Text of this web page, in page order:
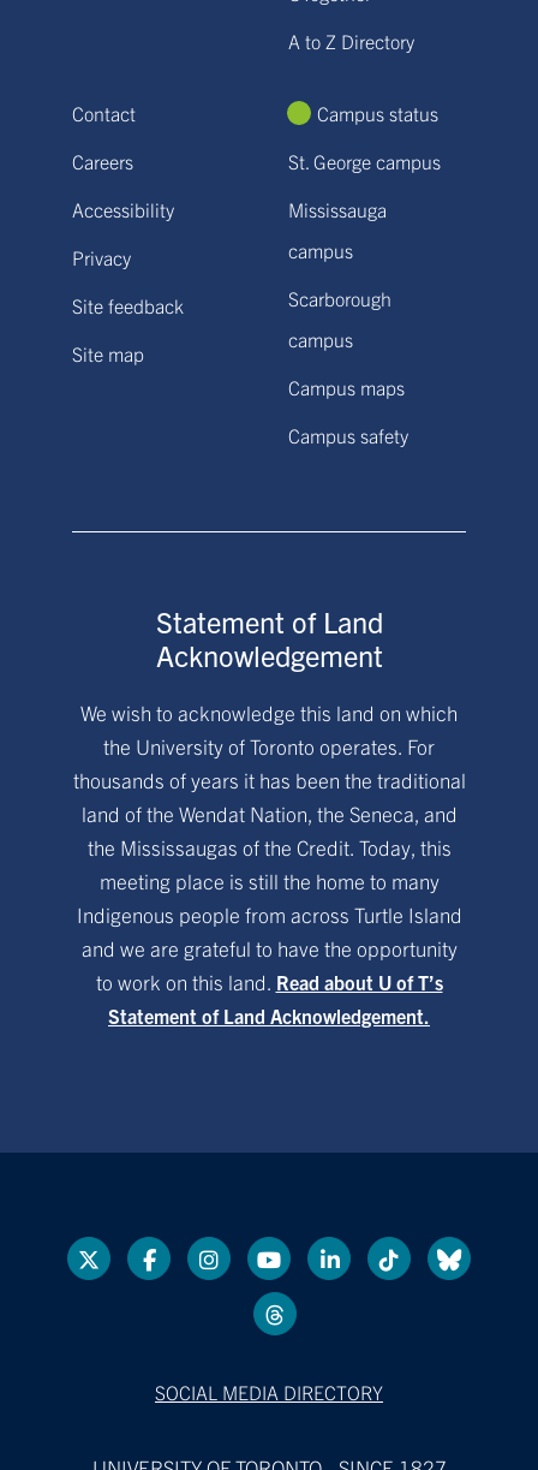
A to Z Directory
Contact
Careers
Accessibility
Privacy
Site feedback
Site map
Campus status
St. George campus
Mississauga
campus
Scarborough
campus
Campus maps
Campus safety
Statement of Land
Acknowledgement
We wish to acknowledge this land on which
the University of Toronto operates. For
thousands of years it has been the traditional
land of the Wendat Nation, the Seneca, and
the Mississaugas of the Credit. Today, this
meeting place is still the home to many
Indigenous people from across Turtle Island
and we are grateful to have the opportunity
to work on this land. Read about U of T’s
Statement of Land Acknowledgement.
SOCIAL MEDIA DIRECTORY